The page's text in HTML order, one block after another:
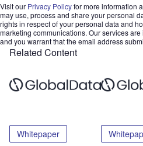
Visit our Privacy Policyfor more information
may use, process and share your personal
rights in respect of your personal data and
marketing communications. Our services
and you warrant that the email address
Related Content
Whitepaper